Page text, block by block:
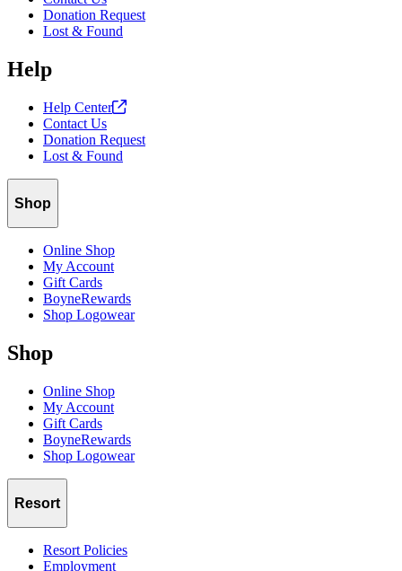
Donation Request
Lost & Found
Help
Help Center
Contact Us
Donation Request
Lost & Found
Shop
Online Shop
My Account
Gift Cards
BoyneRewards
Shop Logowear
Shop
Online Shop
My Account
Gift Cards
BoyneRewards
Shop Logowear
Resort
Resort Policies
Employment